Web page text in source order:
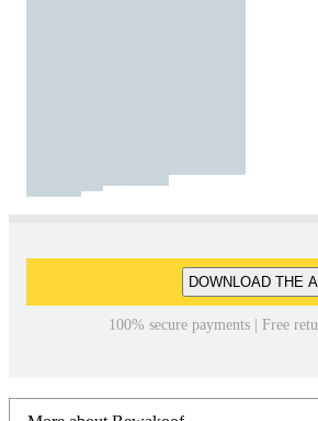
DOWNLOAD THE
100% secure payments | Free